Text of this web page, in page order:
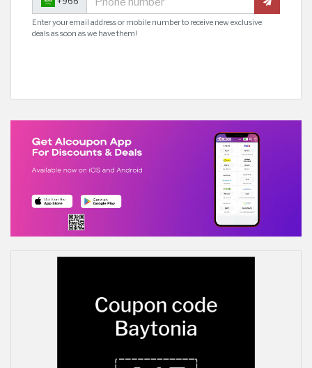
Enter your email address or mobile number to receive new exclusive
deals as soon as we have them!